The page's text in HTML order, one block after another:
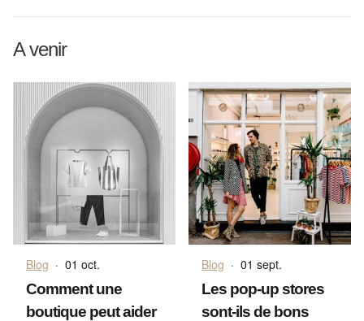
A venir
Blog · 01 oct.
Comment une
boutique peut aider
Blog · 01 sept.
Les pop-up stores
sont-ils de bons